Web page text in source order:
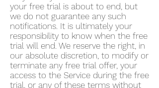
your free trial is about to end, but
we do not guarantee any such
notifications. It is ultimately your
responsibility to know when the free
trial will end. We reserve the right, in
our absolute discretion, to modify or
terminate any free trial offer, your
access to the Service during the free
trial, or any of these terms without